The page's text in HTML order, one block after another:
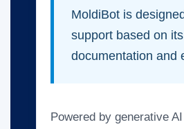
MoldiBot is
support based on
documentation and
Powered by generative